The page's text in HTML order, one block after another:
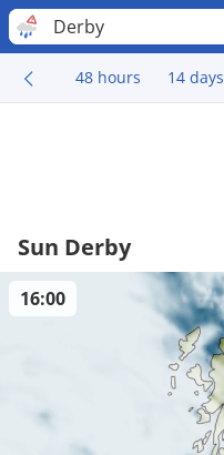
Derby
48 hours 14 days
Sun Derby
16:00